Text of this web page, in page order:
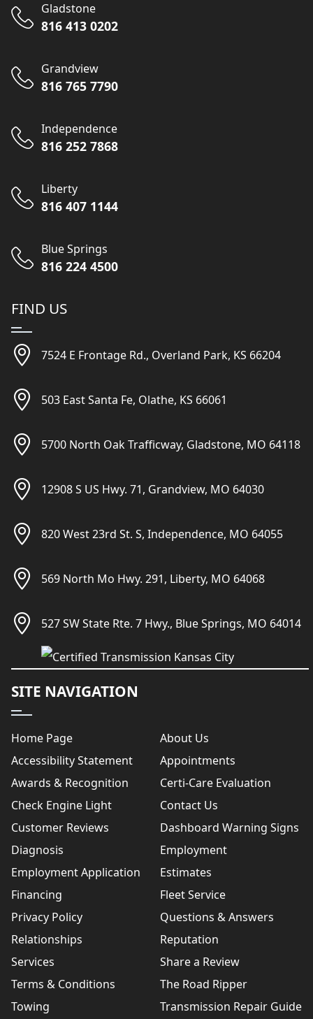
Gladstone
816 413 0202
Grandview
816 765 7790
Independence
816 252 7868
Liberty
816 407 1144
Blue Springs
816 224 4500
FIND US
7524 E Frontage Rd., Overland Park, KS 66204
503 East Santa Fe, Olathe, KS 66061
5700 North Oak Trafficway, Gladstone, MO 64118
12908 S US Hwy. 71, Grandview, MO 64030
820 West 23rd St. S, Independence, MO 64055
569 North Mo Hwy. 291, Liberty, MO 64068
527 SW State Rte. 7 Hwy., Blue Springs, MO 64014
SITE NAVIGATION
Home Page
About Us
Accessibility Statement
Appointments
Awards & Recognition
Certi-Care Evaluation
Check Engine Light
Contact Us
Customer Reviews
Dashboard Warning Signs
Diagnosis
Employment
Employment Application
Estimates
Financing
Fleet Service
Privacy Policy
Questions & Answers
Relationships
Reputation
Services
Share a Review
Terms & Conditions
The Road Ripper
Towing
Transmission Repair Guide